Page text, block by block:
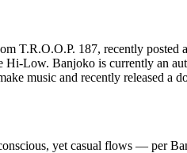
187, recently posted
Hi-Low. Banjoko is currently an
music and recently released a
yet casual flows — per